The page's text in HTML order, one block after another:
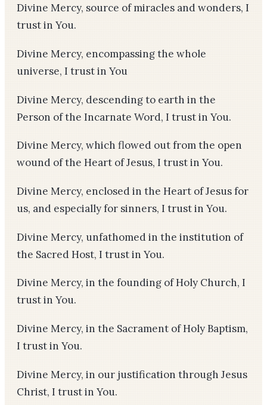
Divine Mercy, source of miracles and wonders, I
trust in You.
Divine Mercy, encompassing the whole
universe, I trust in You
Divine Mercy, descending to earth in the
Person of the Incarnate Word, I trust in You.
Divine Mercy, which flowed out from the open
wound of the Heart of Jesus, I trust in You.
Divine Mercy, enclosed in the Heart of Jesus for
us, and especially for sinners, I trust in You.
Divine Mercy, unfathomed in the institution of
the Sacred Host, I trust in You.
Divine Mercy, in the founding of Holy Church, I
trust in You.
Divine Mercy, in the Sacrament of Holy Baptism,
I trust in You.
Divine Mercy, in our justification through Jesus
Christ, I trust in You.